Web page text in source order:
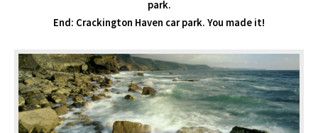
park.
End: Crackington Haven car park. You made it!